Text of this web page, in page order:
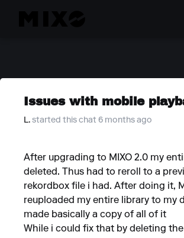
Issues with mobile
L. started this chat 6 months ago
After upgrading to MIXO 2.0 my
deleted. Thus had to reroll to a
rekordbox file i had. After doing it,
reuploaded my entire library to my
made basically a copy of all of it
While i could fix that by deleting